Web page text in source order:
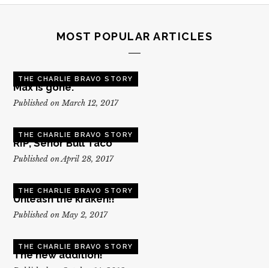
MOST POPULAR ARTICLES
THE CHARLIE BRAVO STORY
Max is gone.
Published on March 12, 2017
THE CHARLIE BRAVO STORY
RIP, Senor Bull Taco
Published on April 28, 2017
THE CHARLIE BRAVO STORY
Unleash the kraken!!
Published on May 2, 2017
THE CHARLIE BRAVO STORY
The new addition!